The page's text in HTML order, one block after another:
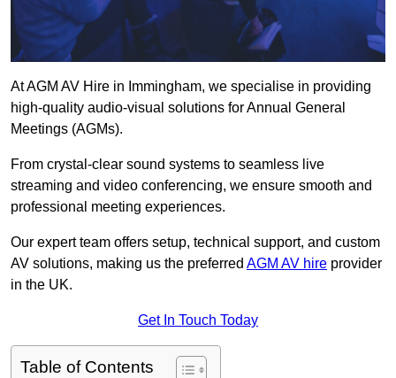
At AGM AV Hire in Immingham, we specialise in providing
high-quality audio-visual solutions for Annual General
Meetings (AGMs).
From crystal-clear sound systems to seamless live
streaming and video conferencing, we ensure smooth and
professional meeting experiences.
Our expert team offers setup, technical support, and custom
AV solutions, making us the preferred AGM AV hire provider
in the UK.
Get In Touch Today
Table of Contents